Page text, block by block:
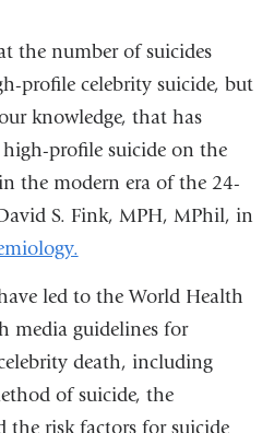
the number of suicides
profile celebrity suicide, but
knowledge, that has
profile suicide on the
the modern era of the 24-
S. Fink, MPH, MPhil, in
led to the World Health
media guidelines for
death, including
of suicide, the
the risk factors for suicide